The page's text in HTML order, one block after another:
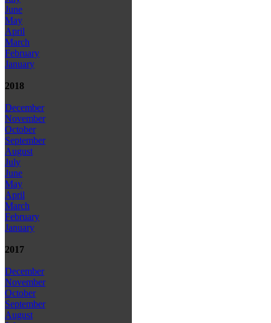
June
May
April
March
February
January
2018
December
November
October
September
August
July
June
May
April
March
February
January
2017
December
November
October
September
August